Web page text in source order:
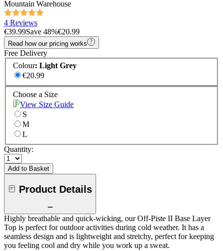
Mountain Warehouse
4 Reviews
€39.99Save 48%€20.99
Read how our pricing works
Free Delivery
Colour: Light Grey
€20.99
Choose a Size
View Size Guide
S
M
L
Quantity:
Add to Basket
Product Details
Highly breathable and quick-wicking, our Off-Piste II Base Layer
Top is perfect for outdoor activities during cold weather. It has a
seamless design and is lightweight and stretchy, perfect for keeping
you feeling cool and dry while you work up a sweat.